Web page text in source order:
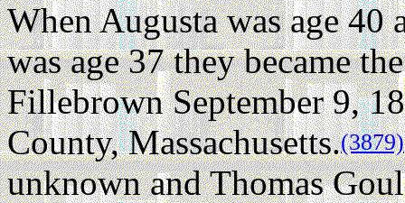
When Augusta was age
was age 37 they became
Fillebrown September 9,
County, Massachusetts.(3879)
unknown and Thomas